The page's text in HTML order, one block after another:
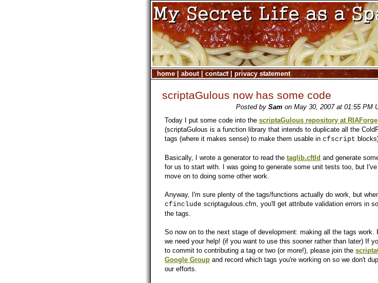
home| about| contact| privacy statement
scriptaGulous now has some code
Posted by Sam on May 30, 2007 at 01:55 PM
Today I put some code into the scriptaGulous repository at RIAForge
(scriptaGulous is a function library that intends to duplicate all the
tags (where it makes sense) to make them usable in cfscript
Basically, I wrote a generator to read the taglib.cftld and generate
for us to start with. I was going to generate some unit tests too, but
move on to doing some other work.
Anyway, I'm sure plenty of the tags/functions actually do work, but
cfinclude scriptagulous.cfm, you'll get attribute validation errors in
the tags.
So now on to the next stage of development: making all the tags work.
we need your help! (if you want to use this sooner rather than later) If
to commit to contributing a tag or two (or more!), please join the
Google Group and record which tags you're working on so we don't
our efforts.